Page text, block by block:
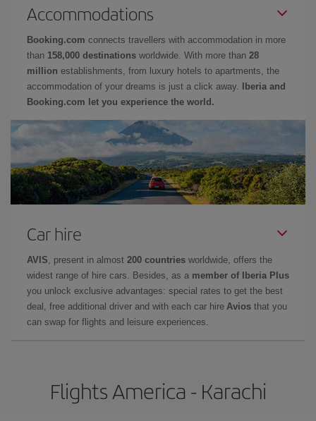
Accommodations
Booking.com connects travellers with accommodation in more
than 158,000 destinations worldwide. With more than 28
million establishments, from luxury hotels to apartments, the
accommodation of your dreams is just a click away.
Iberia and
Booking.com let you experience the world.
Car hire
AVIS , present in almost 200 countries worldwide, offers the
widest range of hire cars. Besides, as a member of Iberia Plus
you unlock exclusive advantages: special rates to get the best
deal, free additional driver and with each car hire Avios that you
can swap for flights and leisure experiences.
Flights America - Karachi